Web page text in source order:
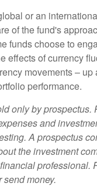
or an
of the fund's
funds choose to
effects of currency
movements – up
performance.
only by prospectus.
and
A prospectus
the investment
professional.
money.